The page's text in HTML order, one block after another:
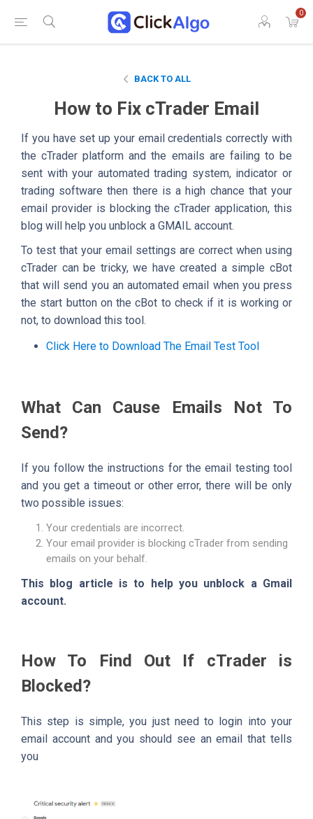
0
BACK TO ALL
How to Fix cTrader Email
If you have set up your email credentials correctly with
the cTrader platform and the emails are failing to be
sent with your automated trading system, indicator or
trading software then there is a high chance that your
email provider is blocking the cTrader application, this
blog will help you unblock a GMAIL account.
To test that your email settings are correct when using
cTrader can be tricky, we have created a simple cBot
that will send you an automated email when you press
the start button on the cBot to check if it is working or
not, to download this tool.
Click Here to Download The Email Test Tool
What Can Cause Emails Not To
Send?
If you follow the instructions for the email testing tool
and you get a timeout or other error, there will be only
two possible issues:
Your credentials are incorrect.
Your email provider is blocking cTrader from sending
emails on your behalf.
This blog article is to help you unblock a Gmail
account.
How To Find Out If cTrader is
Blocked?
This step is simple, you just need to login into your
email account and you should see an email that tells
you